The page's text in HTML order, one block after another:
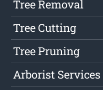
Tree Removal
Tree Cutting
Tree Pruning
Arborist Services